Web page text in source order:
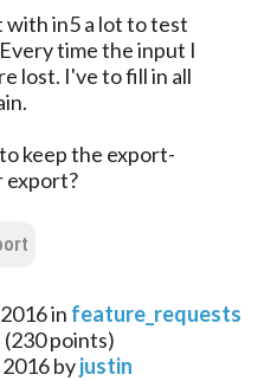
with in5 a lot to test
time the input I
lost. I've to fill in all
keep the export-
export?
in feature_requests
(230points)
2016byjustin